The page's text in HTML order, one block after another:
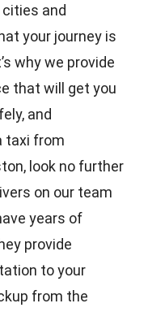
and
your journey is
why we provide
that will get you
and
taxi from
look no further
on our team
years of
provide
to your
from the